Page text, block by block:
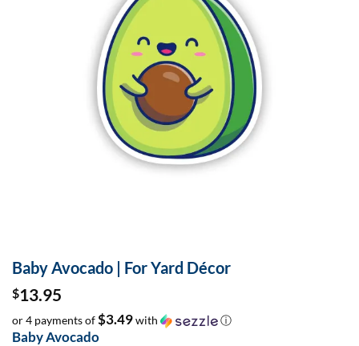
Baby Avocado | For Yard Décor
$13.95
or 4 payments of$3.49with ⓘ
Baby Avocado